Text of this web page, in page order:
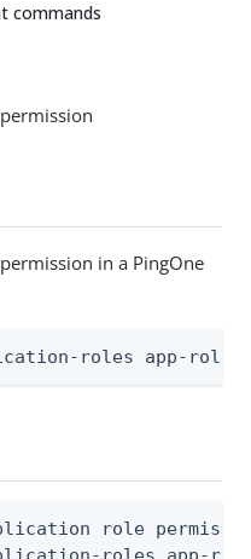
commands
in a PingOne
roles app-role-
role